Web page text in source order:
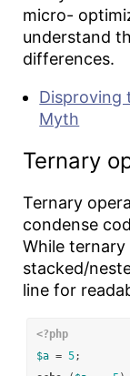
micro-
understand
differences.
Disproving
Myth
Ternary
Ternary
condense
While
stacked/
line for
<?php
$a = 5;